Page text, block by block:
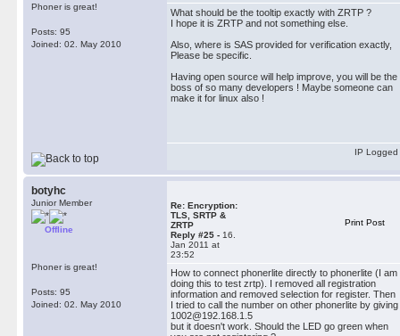
Phoner is great!
Posts: 95
Joined: 02. May 2010
What should be the tooltip exactly with ZRTP ?
I hope it is ZRTP and not something else.
Also, where is SAS provided for verification exactly,
Please be specific.
Having open source will help improve, you will be the
boss of so many developers ! Maybe someone can
make it for linux also !
IP Logged
botyhc
Junior Member
Offline
Phoner is great!
Posts: 95
Joined: 02. May 2010
Re: Encryption:
TLS, SRTP &
ZRTP
Reply #25 - 16.
Jan 2011 at
23:52
Print Post
How to connect phonerlite directly to phonerlite (I am
doing this to test zrtp). I removed all registration
information and removed selection for register. Then
I tried to call the number on other phonerlite by giving
1002@192.168.1.5
but it doesn't work. Should the LED go green when